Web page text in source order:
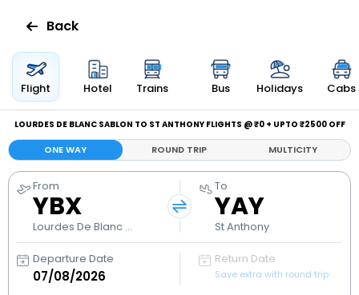
Flights
Hotels
Bus
Cabs
Holidays
Flight
Back
Flight Hotel Trains Bus Holidays Cabs
LOURDES DE BLANC SABLON TO ST ANTHONY FLIGHTS @ ₹0 + UPTO ₹2500 OFF
ONE WAY ROUND TRIP MULTICITY
From
YBX
Lourdes De Blanc Sablon
To
YAY
St Anthony
Departure Date Return Date
Save extra with round trip